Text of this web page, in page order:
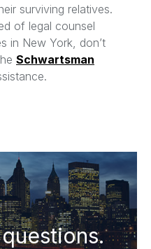
surviving relatives.
of legal counsel
in New York, don’t
Schwartsman